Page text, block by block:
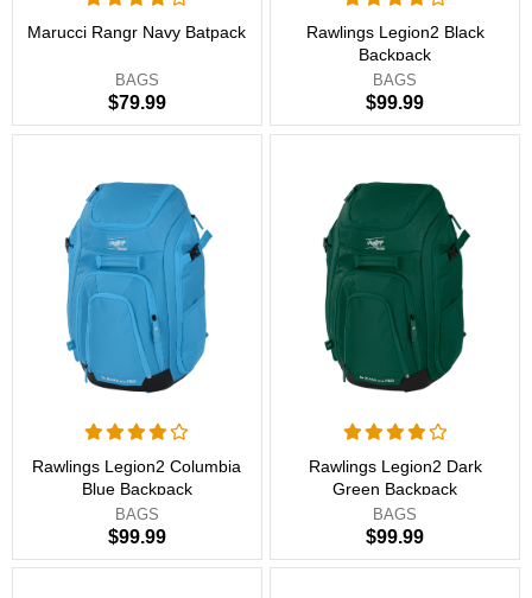
Marucci Rangr Navy Batpack
BAGS
$79.99
Rawlings Legion2 Black
Backpack
BAGS
$99.99
Rawlings Legion2 Columbia
Blue Backpack
BAGS
$99.99
Rawlings Legion2 Dark
Green Backpack
BAGS
$99.99